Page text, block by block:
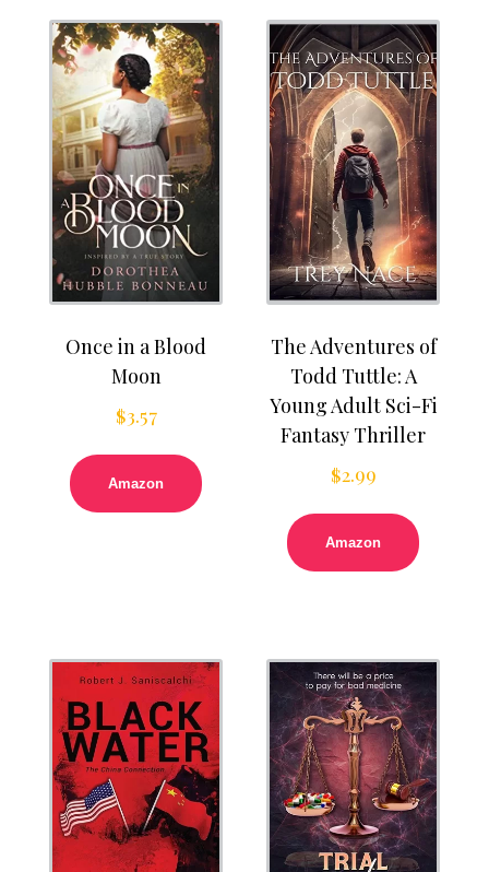
Once in a Blood
Moon
$3.57
Amazon
The Adventures of
Todd Tuttle: A
Young Adult Sci-Fi
Fantasy Thriller
$2.99
Amazon